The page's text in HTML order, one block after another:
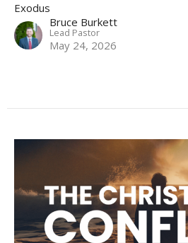
Exodus
Bruce Burkett
Lead Pastor
May 24, 2026